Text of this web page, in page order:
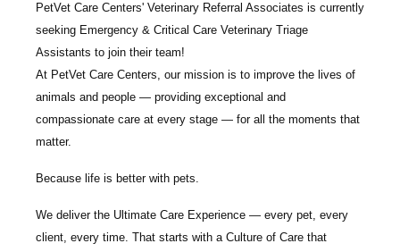
PetVet Care Centers' Veterinary Referral Associates is currently
seeking Emergency & Critical Care Veterinary Triage
Assistants to join their team!
At PetVet Care Centers, our mission is to improve the lives of
animals and people — providing exceptional and
compassionate care at every stage — for all the moments that
matter.
Because life is better with pets.
We deliver the Ultimate Care Experience — every pet, every
client, every time. That starts with a Culture of Care that